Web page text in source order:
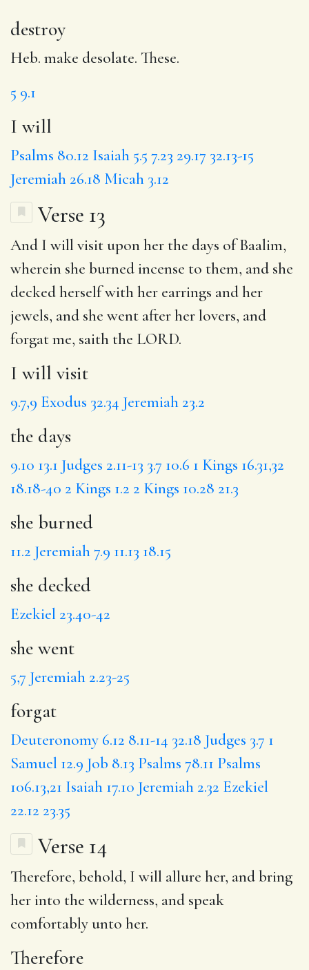
destroy
Heb. make desolate. These.
5 9.1
I will
Psalms 80.12 Isaiah 5.5 7.23 29.17 32.13-15
Jeremiah 26.18 Micah 3.12
Verse 13
And I will visit upon her the days of Baalim,
wherein she burnedincense to them, and she
deckedherself with her earrings and her
jewels, and she went after her lovers, and
forgatme, saith the LORD.
I will visit
9.7,9 Exodus 32.34 Jeremiah 23.2
the days
9.10 13.1 Judges 2.11-13 3.7 10.6 1 Kings 16.31,32
18.18-40 2 Kings 1.2 2 Kings 10.28 21.3
she burned
11.2 Jeremiah 7.9 11.13 18.15
she decked
Ezekiel 23.40-42
she went
5,7 Jeremiah 2.23-25
forgat
Deuteronomy 6.12 8.11-14 32.18 Judges 3.7 1
Samuel 12.9 Job 8.13 Psalms 78.11 Psalms
106.13,21 Isaiah 17.10 Jeremiah 2.32 Ezekiel
22.12 23.35
Verse 14
Therefore, behold, I will allure her, and bring
her into the wilderness, and speak
comfortably unto her.
Therefore